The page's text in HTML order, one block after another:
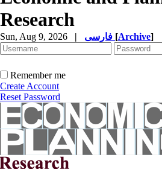
Research
Sun, Aug 9, 2026 | [Archive]
Remember me
Create Account
Reset Password